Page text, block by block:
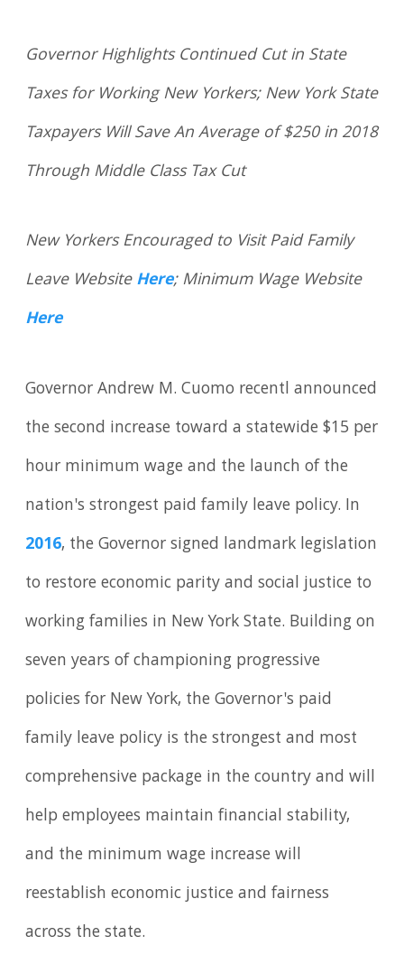
Governor Highlights Continued Cut in State
Taxes for Working New Yorkers; New York State
Taxpayers Will Save An Average of $250 in 2018
Through Middle Class Tax Cut
New Yorkers Encouraged to Visit Paid Family
Leave WebsiteHere; Minimum Wage Website
Here
Governor Andrew M. Cuomo recentl announced
the second increase toward a statewide $15 per
hour minimum wage and the launch of the
nation's strongest paid family leave policy. In
2016, the Governor signed landmark legislation
to restore economic parity and social justice to
working families in New York State. Building on
seven years of championing progressive
policies for New York, the Governor's paid
family leave policy is the strongest and most
comprehensive package in the country and will
help employees maintain financial stability,
and the minimum wage increase will
reestablish economic justice and fairness
across the state.